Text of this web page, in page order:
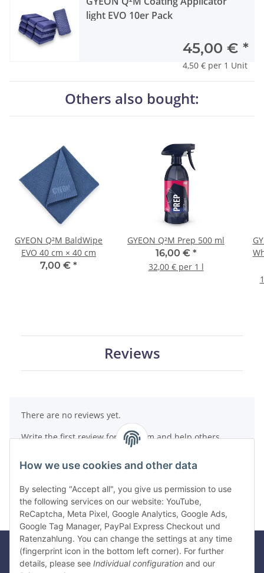
How we use cookies and other data
By selecting "Accept all", you give us permission to use
the following services on our website: YouTube,
ReCaptcha, Meta Pixel, Google Analytics, Google Ads,
Google Tag Manager, PayPal Express Checkout und
Ratenzahlung. You can change the settings at any time
(fingerprint icon in the bottom left corner). For further
details, please see Individual configuration and our
light EVO 10er Pack
45,00 € *
4,50 € per 1 Unit
Others also bought:
GYEON Q²M BaldWipe
EVO 40 cm × 40 cm
7,00 € *
GYEON Q²M Prep 500 ml
16,00 € *
32,00 € per 1 l
Reviews
There are no reviews yet.
Write the first review for this item and help others